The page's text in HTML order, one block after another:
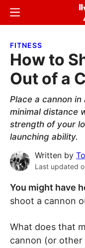
Skip
content
Skip
sidebar
Menu
FITNESS
How to
Out of a
Place a cannon
minimal distance
strength of your
launching ability.
Written by
Last updated
You might have
shoot a cannon
What does that
cannon (or